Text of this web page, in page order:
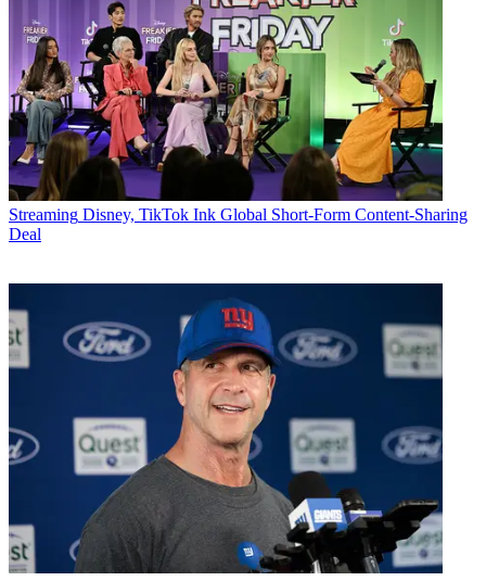
Streaming Disney, TikTok Ink Global Short-Form Content-Sharing
Deal